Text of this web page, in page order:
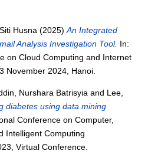
Husna (2025)An Integrated
Analysis Investigation Tool. In:
on Cloud Computing and Internet
November 2024, Hanoi.
Nurshara Batrisyia and Lee,
diabetes using data mining
Conference on Computer,
Intelligent Computing
Virtual Conference.